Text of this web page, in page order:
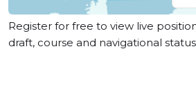
Register for free to view live
draft, course and navigational